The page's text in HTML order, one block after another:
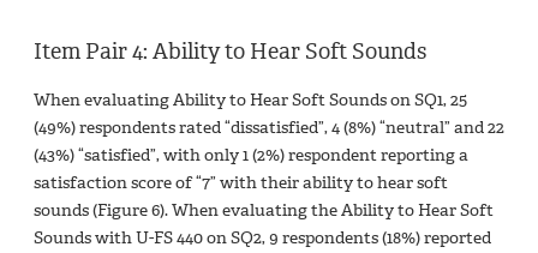
Item Pair 4: Ability to Hear Soft Sounds
When evaluating Ability to Hear Soft Sounds on SQ1, 25
(49%) respondents rated “dissatisfied”, 4 (8%) “neutral” and 22
(43%) “satisfied”, with only 1 (2%) respondent reporting a
satisfaction score of “7” with their ability to hear soft
sounds (Figure 6). When evaluating the Ability to Hear Soft
Sounds with U-FS 440 on SQ2, 9 respondents (18%) reported